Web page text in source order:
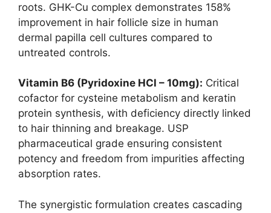
roots. GHK-Cu complex demonstrates 158%
improvement in hair follicle size in human
dermal papilla cell cultures compared to
untreated controls.
Vitamin B6 (Pyridoxine HCl – 10mg): Critical
cofactor for cysteine metabolism and keratin
protein synthesis, with deficiency directly linked
to hair thinning and breakage. USP
pharmaceutical grade ensuring consistent
potency and freedom from impurities affecting
absorption rates.
The synergistic formulation creates cascading